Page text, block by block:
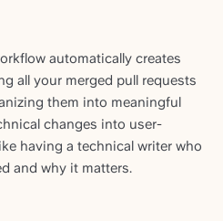
automatically creates
all your merged pull requests
them into meaningful
changes into user-
having a technical writer who
and why it matters.